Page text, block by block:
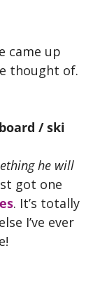
came up
thought of.
/ ski
he will
got one
. It’s totally
I’ve ever